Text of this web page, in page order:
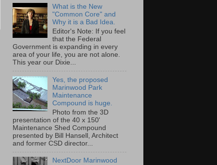
What is the New
"Common Core" and
Why it is a Bad Idea.
Editor's Note: If you feel
that the Federal
Government is expanding in every
area of your life, you are not alone.
This year our Dixie...
Yes, the proposed
Marinwood Park
Maintenance
Compound is huge.
Photo from the 3D
presentation of the 40 x 150'
Maintenance Shed Compound
presented by Bill Hansell, Architect
and former CSD director...
NextDoor Marinwood